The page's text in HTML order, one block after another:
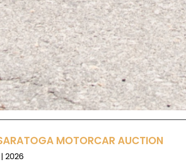
MOTORCAR AUCTION
2026